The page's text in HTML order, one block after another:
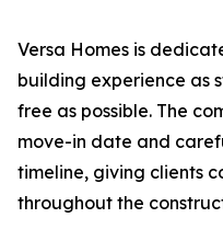
Versa Homes is
building experience as
free as possible. The
move-in date and
timeline, giving clients
throughout the